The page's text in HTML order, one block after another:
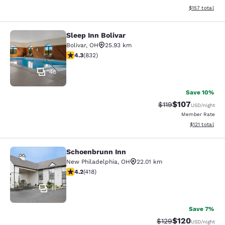
View
$157 total
Sleep Inn Bolivar
46
Sleep Inn Bolivar
Bolivar, OH
25.93 km
4.29 stars rating. Excellent. 832 reviews
4.3(832)
Save 10%
Strikethrough Rate:
$119Discounted
$107USD/night
Member Rate
View
$121 total
Schoenbrunn Inn
11
Schoenbrunn Inn
New Philadelphia, OH
22.01 km
4.21 stars rating. Excellent. 418 reviews
4.2(418)
Save 7%
Strikethrough Rate:
$129Discounted
$120USD/night